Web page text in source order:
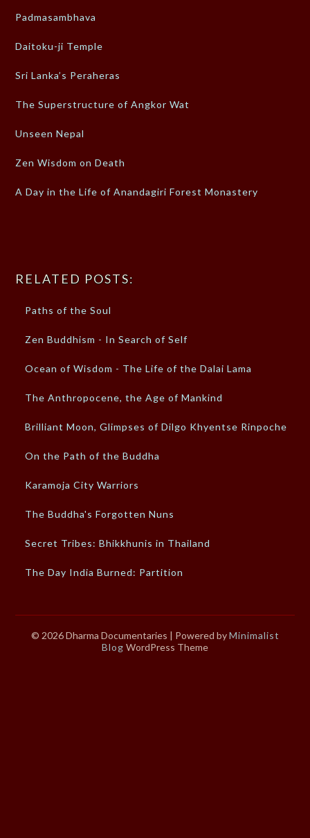
Padmasambhava
Daitoku-ji Temple
Sri Lanka’s Peraheras
The Superstructure of Angkor Wat
Unseen Nepal
Zen Wisdom on Death
A Day in the Life of Anandagiri Forest Monastery
RELATED POSTS:
Paths of the Soul
Zen Buddhism - In Search of Self
Ocean of Wisdom - The Life of the Dalai Lama
The Anthropocene, the Age of Mankind
Brilliant Moon, Glimpses of Dilgo Khyentse Rinpoche
On the Path of the Buddha
Karamoja City Warriors
The Buddha's Forgotten Nuns
Secret Tribes: Bhikkhunis in Thailand
The Day India Burned: Partition
© 2026 Dharma Documentaries | Powered byMinimalist
Blog WordPress Theme